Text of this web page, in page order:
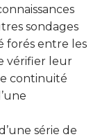
sondages
forés entre les
vérifier leur
continuité
série de